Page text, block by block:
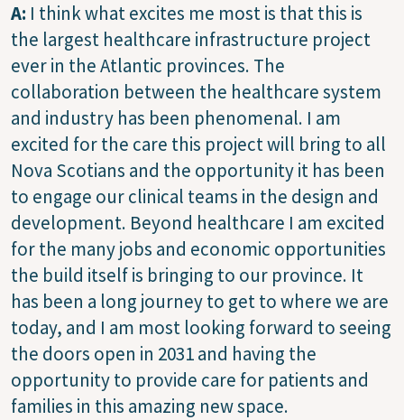
A: I think what excites me most is that this is
the largest healthcare infrastructure project
ever in the Atlantic provinces. The
collaboration between the healthcare system
and industry has been phenomenal. I am
excited for the care this project will bring to all
Nova Scotians and the opportunity it has been
to engage our clinical teams in the design and
development. Beyond healthcare I am excited
for the many jobs and economic opportunities
the build itself is bringing to our province. It
has been a long journey to get to where we are
today, and I am most looking forward to seeing
the doors open in 2031 and having the
opportunity to provide care for patients and
families in this amazing new space.